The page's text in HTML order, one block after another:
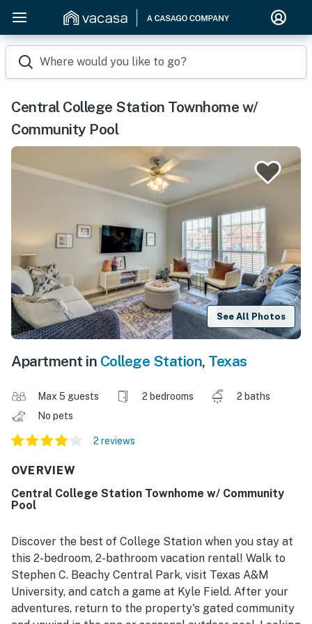
Where would you like to go?
Central College Station Townhome w/
Community Pool
See All Photos
Apartment in College Station, Texas
Max 5 guests 2 bedrooms
2 baths
No pets
2 reviews
OVERVIEW
Central College Station Townhome w/ Community
Pool
Discover the best of College Station when you stay at
this 2-bedroom, 2-bathroom vacation rental! Walk to
Stephen C. Beachy Central Park, visit Texas A&M
University, and catch a game at Kyle Field. After your
adventures, return to the property's gated community